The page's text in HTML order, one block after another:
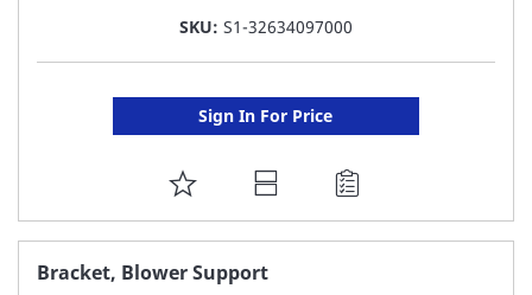
SKU: S1-32634097000
Sign In For Price
ADD
TO
FAVORITE
Bracket, Blower Support